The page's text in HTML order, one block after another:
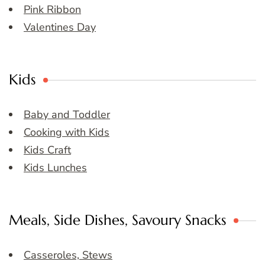
Pink Ribbon
Valentines Day
Kids
Baby and Toddler
Cooking with Kids
Kids Craft
Kids Lunches
Meals, Side Dishes, Savoury Snacks
Casseroles, Stews